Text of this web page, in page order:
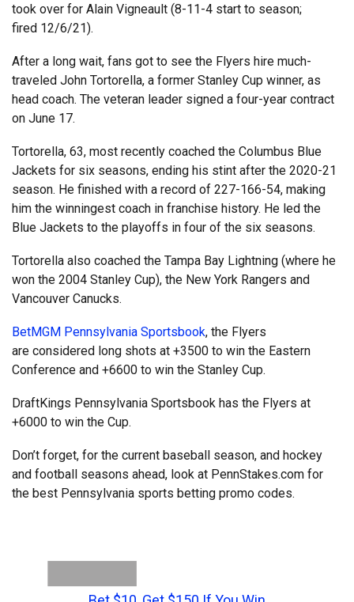
took over for Alain Vigneault (8-11-4 start to season;
fired 12/6/21).
After a long wait, fans got to see the Flyers hire much-
traveled John Tortorella, a former Stanley Cup winner, as
head coach. The veteran leader signed a four-year contract
on June 17.
Tortorella, 63, most recently coached the Columbus Blue
Jackets for six seasons, ending his stint after the 2020-21
season. He finished with a record of 227-166-54, making
him the winningest coach in franchise history. He led the
Blue Jackets to the playoffs in four of the six seasons.
Tortorella also coached the Tampa Bay Lightning (where he
won the 2004 Stanley Cup), the New York Rangers and
Vancouver Canucks.
BetMGM Pennsylvania Sportsbook, the Flyers
are considered long shots at +3500 to win the Eastern
Conference and +6600 to win the Stanley Cup.
DraftKings Pennsylvania Sportsbook has the Flyers at
+6000 to win the Cup.
Don’t forget, for the current baseball season, and hockey
and football seasons ahead, look at PennStakes.com for
the best Pennsylvania sports betting promo codes.